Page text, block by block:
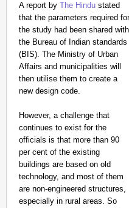
A report by The Hindu stated
that the parameters required for
the study had been shared with
the Bureau of Indian standards
(BIS). The Ministry of Urban
Affairs and municipalities will
then utilise them to create a
new design code.
However, a challenge that
continues to exist for the
officials is that more than 90
per cent of the existing
buildings are based on old
technology, and most of them
are non-engineered structures,
especially in rural areas. So